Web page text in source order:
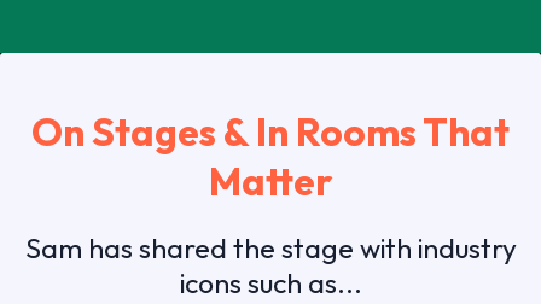
On Stages & In Rooms That
Matter
Sam has shared the stage with industry
icons such as...